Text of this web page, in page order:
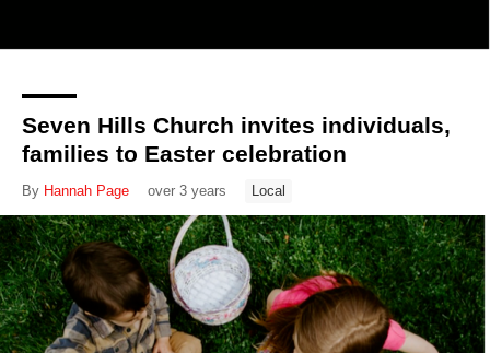
Seven Hills Church invites individuals,
families to Easter celebration
By Hannah Page over 3 years Local